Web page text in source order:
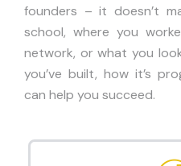
founders – it doesn’t
school, where you
network, or what you
you’ve built, how it’s
can help you succeed.